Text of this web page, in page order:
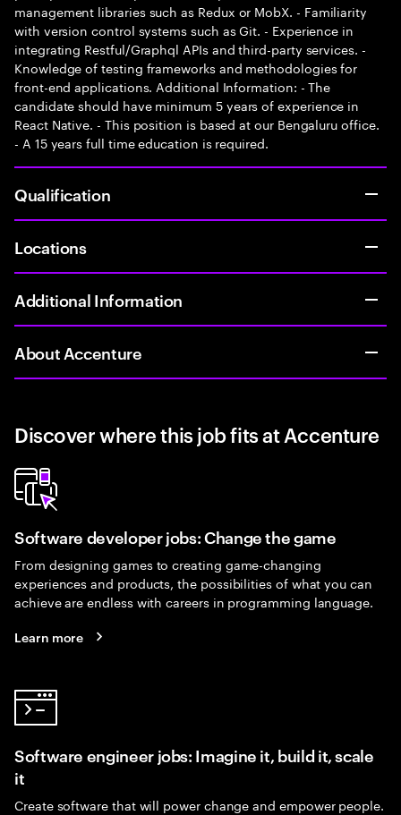
management libraries such as Redux or MobX. - Familiarity
with version control systems such as Git. - Experience in
integrating Restful/Graphql APIs and third-party services. -
Knowledge of testing frameworks and methodologies for
front-end applications. Additional Information: - The
candidate should have minimum 5 years of experience in
React Native. - This position is based at our Bengaluru office.
- A 15 years full time education is required.
Qualification
Locations
Additional Information
About Accenture
Discover where this job fits at Accenture
Software developer jobs: Change the game
From designing games to creating game-changing
experiences and products, the possibilities of what you can
achieve are endless with careers in programming language.
Learn more
Software engineer jobs: Imagine it, build it, scale
it
Create software that will power change and empower people.